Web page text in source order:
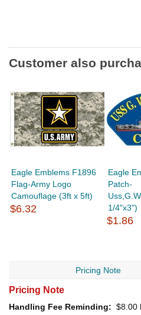
Customer also
Eagle Emblems F1896
Flag-Army Logo
Camouflage (3ft x 5ft)
$6.32
Eagle
Patch-
1/4"x3")
$1.86
Pricing Note
Pricing Note
Handling Fee Reminding: $8.00